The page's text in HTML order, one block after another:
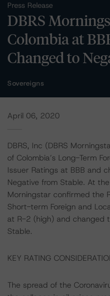
Press Release
DBRS
Colombia at
Changed to
Sovereigns
April 06, 2020
DBRS, Inc (DBRS
of Colombia’s Long-Term
Issuer Ratings at BBB and
Negative from Stable. At
Morningstar confirmed the
Short-term Foreign and
at R-2 (high) and changed
Stable.
KEY RATING
The spread of the